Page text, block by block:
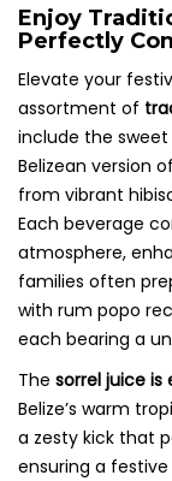
Enjoy
Perfectly
Elevate your
assortment of
include the
Belizean version
from vibrant
Each beverage
atmosphere,
families often
with rum popo
each bearing a
The sorrel juice is
Belize’s warm
a zesty kick that
ensuring a